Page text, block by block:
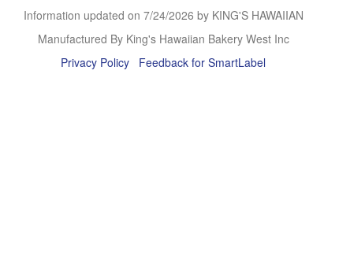
Information updated on 7/24/2026 by KING'S HAWAIIAN
Manufactured By King's Hawaiian Bakery West Inc
Privacy Policy
Feedback for SmartLabel